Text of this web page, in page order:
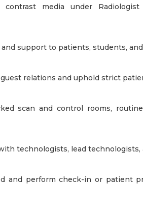
contrast media under
support to patients, students,
relations and uphold strict
scan and control rooms,
technologists, lead
and perform check-in or patient